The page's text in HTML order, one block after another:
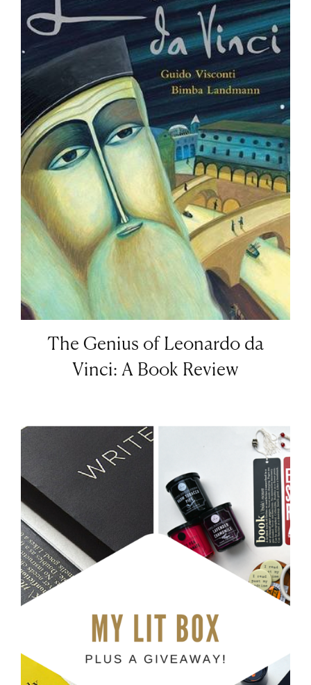
The Genius of Leonardo da
Vinci: A Book Review